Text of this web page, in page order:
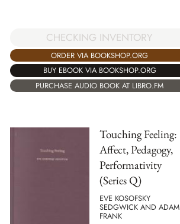
CHECKING INVENTORY
ORDER VIA BOOKSHOP.ORG
BUY EBOOK VIA BOOKSHOP.ORG
PURCHASE AUDIO BOOK AT LIBRO.FM
Touching Feeling:
Affect, Pedagogy,
Performativity
(Series Q)
EVE KOSOFSKY
SEDGWICK AND ADAM
FRANK